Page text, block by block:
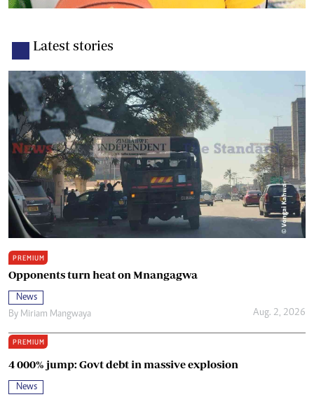
Latest stories
PREMIUM
Opponents turn heat on Mnangagwa
News
By Miriam Mangwaya Aug. 2, 2026
PREMIUM
4 000% jump: Govt debt in massive explosion
News